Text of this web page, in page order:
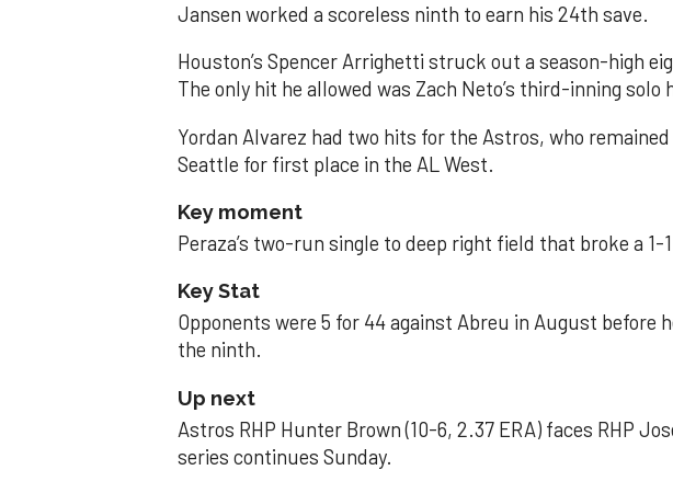
Jansen worked a scoreless ninth to earn his 24th save.
Houston’s Spencer Arrighetti struck out a season-high
The only hit he allowed was Zach Neto’s third-inning solo
Yordan Alvarez had two hits for the Astros, who
Seattle for first place in the AL West.
Key moment
Peraza’s two-run single to deep right field that broke a 1-
Key Stat
Opponents were 5 for 44 against Abreu in August before
the ninth.
Up next
Astros RHP Hunter Brown (10-6, 2.37 ERA) faces RHP
series continues Sunday.